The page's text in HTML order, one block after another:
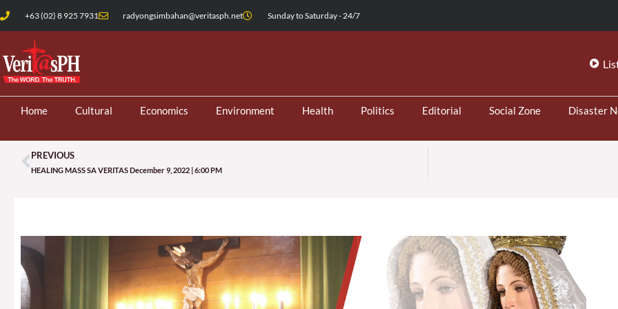
Skip
to
content
+63 (02) 8 925 7931 radyongsimbahan@veritasph.net Sunday to Saturday - 24/7
Home Cultural Economics Environment Health Politics Editorial Social Zone Disaster
Prev
PREVIOUS
HEALING MASS SA VERITAS December 9, 2022 | 6:00 PM